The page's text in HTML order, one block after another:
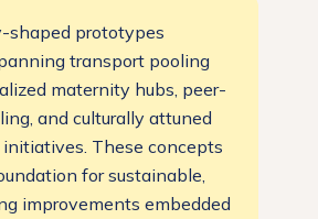
shaped prototypes
transport pooling
maternity hubs, peer-
and culturally attuned
These concepts
for sustainable,
improvements embedded